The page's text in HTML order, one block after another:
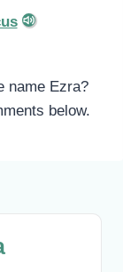
name Ezra?
below.